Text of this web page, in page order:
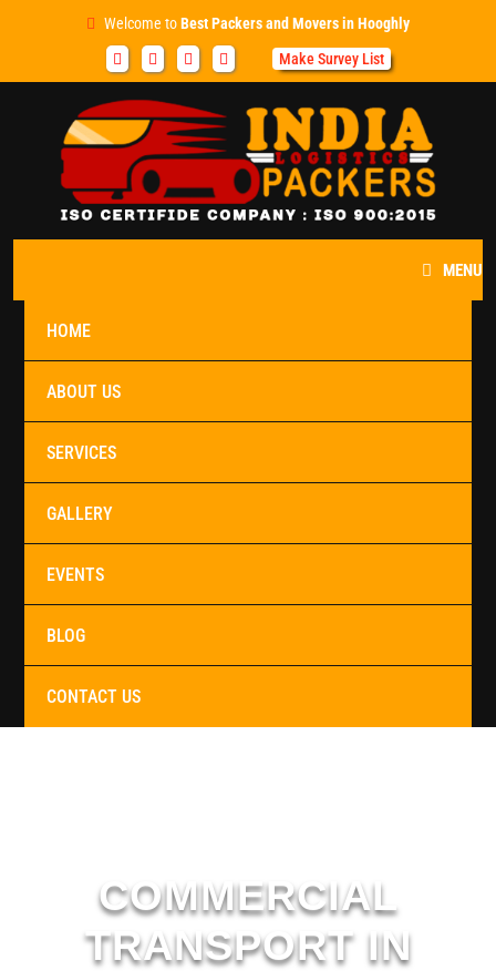
Welcome toBest Packers and Movers in Hooghly
Make Survey List
MENU
HOME
ABOUT US
SERVICES
GALLERY
EVENTS
BLOG
CONTACT US
COMMERCIAL
TRANSPORT IN